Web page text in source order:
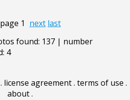
page 1 next last
found: 137 | number
4
. license agreement. terms of use .
about.